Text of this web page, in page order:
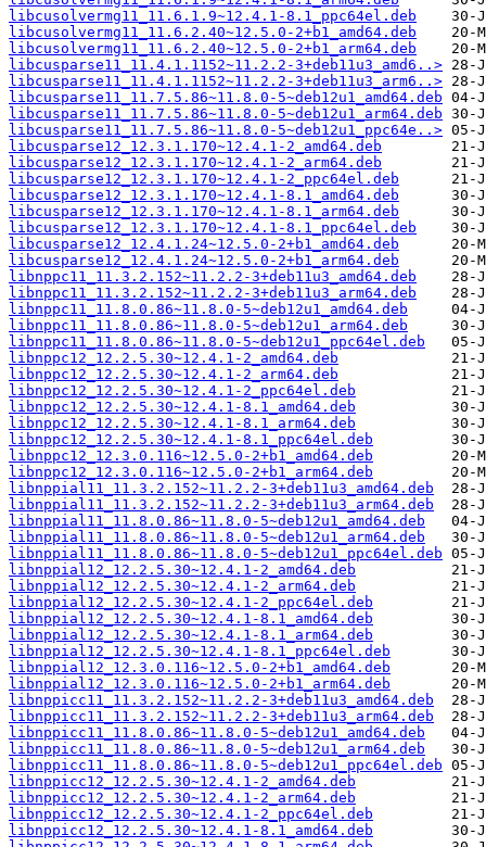
libcusolvermg11_11.6.1.9~12.4.1-8.1_ppc64el.deb
libcusolvermg11_11.6.2.40~12.5.0-2+b1_amd64.deb
libcusolvermg11_11.6.2.40~12.5.0-2+b1_arm64.deb
libcusparse11_11.4.1.1152~11.2.2-3+deb11u3_amd6..>
libcusparse11_11.4.1.1152~11.2.2-3+deb11u3_arm6..>
libcusparse11_11.7.5.86~11.8.0-5~deb12u1_amd64.deb
libcusparse11_11.7.5.86~11.8.0-5~deb12u1_arm64.deb
libcusparse11_11.7.5.86~11.8.0-5~deb12u1_ppc64e..>
libcusparse12_12.3.1.170~12.4.1-2_amd64.deb
libcusparse12_12.3.1.170~12.4.1-2_arm64.deb
libcusparse12_12.3.1.170~12.4.1-2_ppc64el.deb
libcusparse12_12.3.1.170~12.4.1-8.1_amd64.deb
libcusparse12_12.3.1.170~12.4.1-8.1_arm64.deb
libcusparse12_12.3.1.170~12.4.1-8.1_ppc64el.deb
libcusparse12_12.4.1.24~12.5.0-2+b1_amd64.deb
libcusparse12_12.4.1.24~12.5.0-2+b1_arm64.deb
libnppc11_11.3.2.152~11.2.2-3+deb11u3_amd64.deb
libnppc11_11.3.2.152~11.2.2-3+deb11u3_arm64.deb
libnppc11_11.8.0.86~11.8.0-5~deb12u1_amd64.deb
libnppc11_11.8.0.86~11.8.0-5~deb12u1_arm64.deb
libnppc11_11.8.0.86~11.8.0-5~deb12u1_ppc64el.deb
libnppc12_12.2.5.30~12.4.1-2_amd64.deb
libnppc12_12.2.5.30~12.4.1-2_arm64.deb
libnppc12_12.2.5.30~12.4.1-2_ppc64el.deb
libnppc12_12.2.5.30~12.4.1-8.1_amd64.deb
libnppc12_12.2.5.30~12.4.1-8.1_arm64.deb
libnppc12_12.2.5.30~12.4.1-8.1_ppc64el.deb
libnppc12_12.3.0.116~12.5.0-2+b1_amd64.deb
libnppc12_12.3.0.116~12.5.0-2+b1_arm64.deb
libnppial11_11.3.2.152~11.2.2-3+deb11u3_amd64.deb
libnppial11_11.3.2.152~11.2.2-3+deb11u3_arm64.deb
libnppial11_11.8.0.86~11.8.0-5~deb12u1_amd64.deb
libnppial11_11.8.0.86~11.8.0-5~deb12u1_arm64.deb
libnppial11_11.8.0.86~11.8.0-5~deb12u1_ppc64el.deb
libnppial12_12.2.5.30~12.4.1-2_amd64.deb
libnppial12_12.2.5.30~12.4.1-2_arm64.deb
libnppial12_12.2.5.30~12.4.1-2_ppc64el.deb
libnppial12_12.2.5.30~12.4.1-8.1_amd64.deb
libnppial12_12.2.5.30~12.4.1-8.1_arm64.deb
libnppial12_12.2.5.30~12.4.1-8.1_ppc64el.deb
libnppial12_12.3.0.116~12.5.0-2+b1_amd64.deb
libnppial12_12.3.0.116~12.5.0-2+b1_arm64.deb
libnppicc11_11.3.2.152~11.2.2-3+deb11u3_amd64.deb
libnppicc11_11.3.2.152~11.2.2-3+deb11u3_arm64.deb
libnppicc11_11.8.0.86~11.8.0-5~deb12u1_amd64.deb
libnppicc11_11.8.0.86~11.8.0-5~deb12u1_arm64.deb
libnppicc11_11.8.0.86~11.8.0-5~deb12u1_ppc64el.deb
libnppicc12_12.2.5.30~12.4.1-2_amd64.deb
libnppicc12_12.2.5.30~12.4.1-2_arm64.deb
libnppicc12_12.2.5.30~12.4.1-2_ppc64el.deb
libnppicc12_12.2.5.30~12.4.1-8.1_amd64.deb